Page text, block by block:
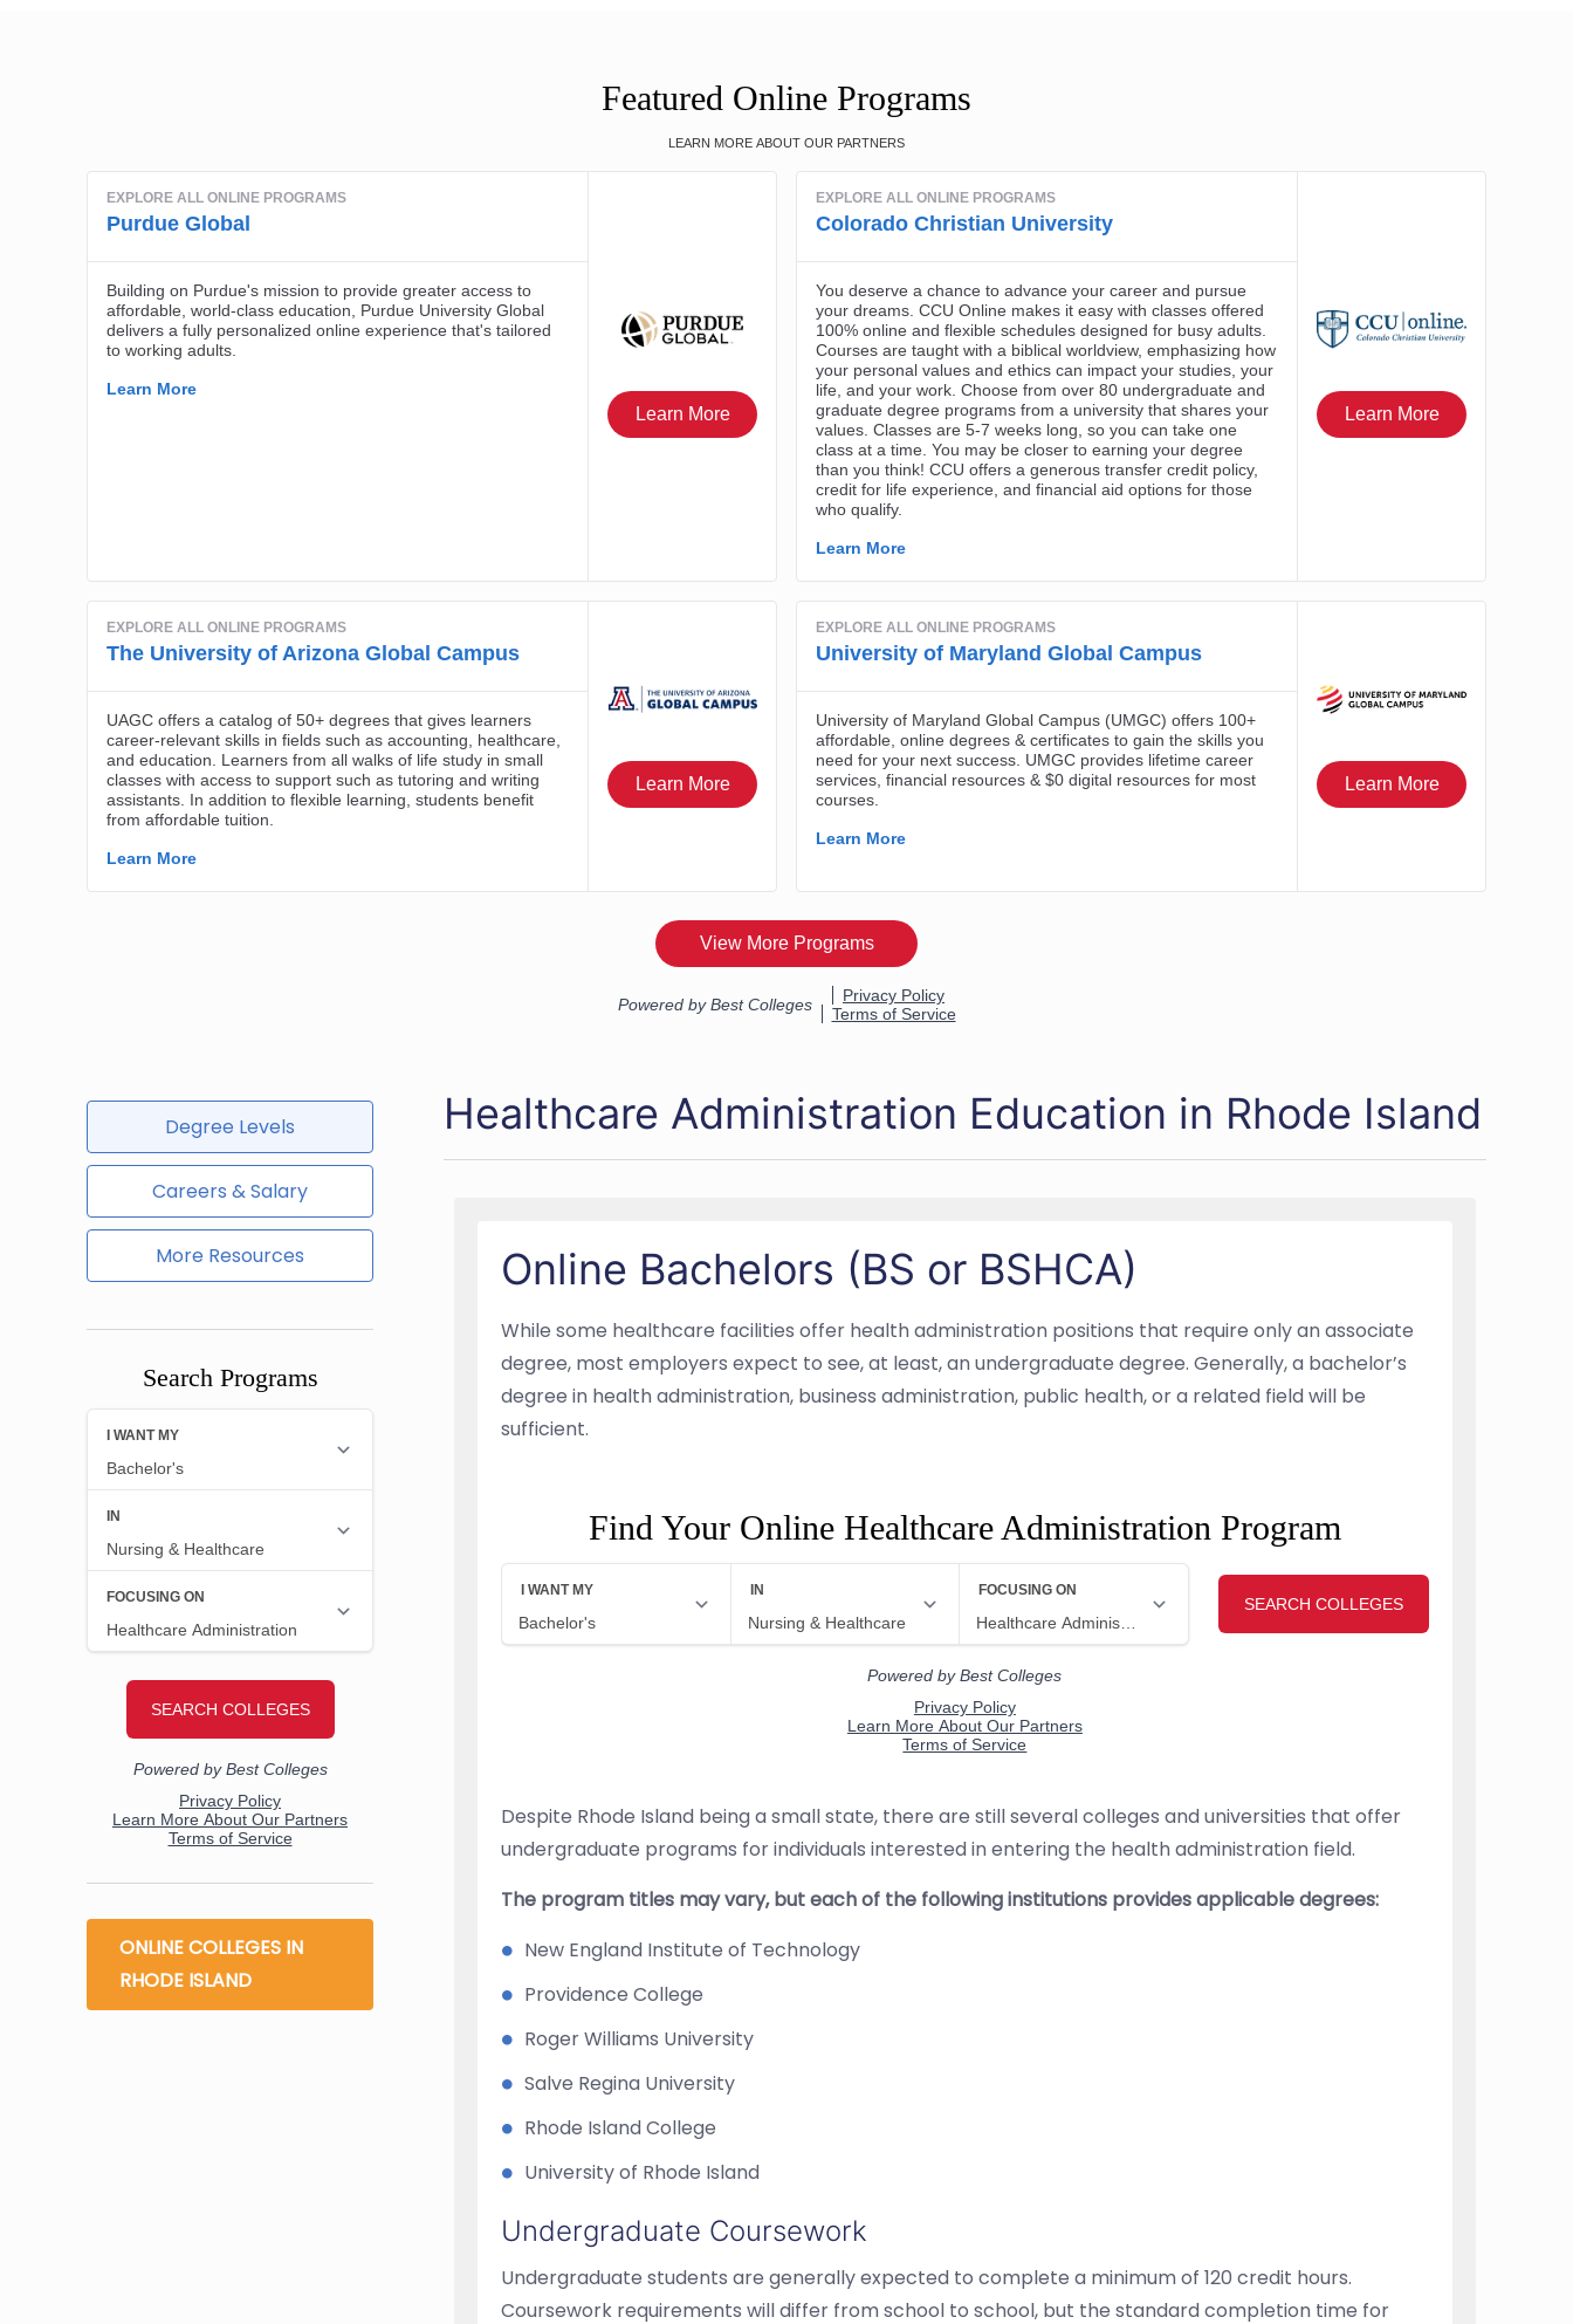
Featured Online Programs
Degree Levels
Careers & Salary
More Resources
Search Programs
ONLINE COLLEGES IN
RHODE ISLAND
Healthcare Administration Education in Rhode Island
Online Bachelors (BS or BSHCA)
While some healthcare facilities offer health administration positions that require only an associate
degree, most employers expect to see, at least, an undergraduate degree. Generally, a bachelor’s
degree in health administration, business administration, public health, or a related field will be
sufficient.
Find Your Online Healthcare Administration Program
Despite Rhode Island being a small state, there are still several colleges and universities that offer
undergraduate programs for individuals interested in entering the health administration field.
The program titles may vary, but each of the following institutions provides applicable degrees:
New England Institute of Technology
Providence College
Roger Williams University
Salve Regina University
Rhode Island College
University of Rhode Island
Undergraduate Coursework
Undergraduate students are generally expected to complete a minimum of 120 credit hours.
Coursework requirements will differ from school to school, but the standard completion time for